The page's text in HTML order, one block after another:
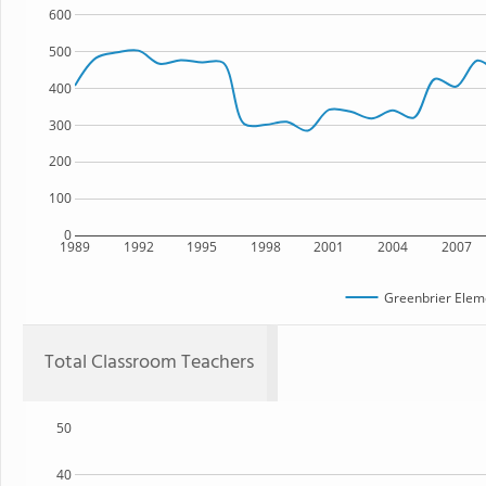
1989 1992 1995 1998 2001 2004 2007
0
100
200
300
400
500
600
Greenbrier
Total Classroom Teachers
40
50